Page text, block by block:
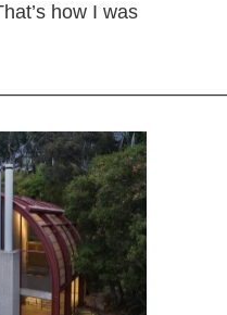
how I was